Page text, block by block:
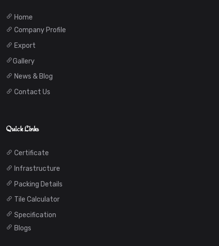
Home
Company Profile
Export
Gallery
News & Blog
Contact Us
Quick Links
Certificate
Infrastructure
Packing Details
Tile Calculator
Specification
Blogs